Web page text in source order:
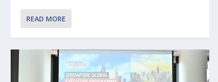
READ MORE